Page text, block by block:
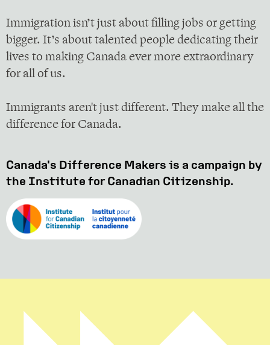
Immigration isn’t just about filling jobs or getting
bigger. It’s about talented people dedicating their
lives to making Canada ever more extraordinary
for all of us.
Immigrants aren't just different. They make all the
difference for Canada.
Canada's Difference Makers is a campaign by
the Institute for Canadian Citizenship.